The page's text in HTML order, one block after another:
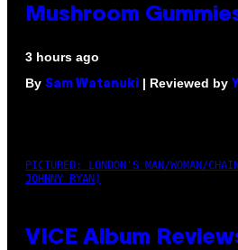
Mushroom
3 hours ago
By Sam Watanuki | Reviewed by
PICTURED: LONDON'S MAN/WOMAN/
JOHNNY RYAN)
VICE Album